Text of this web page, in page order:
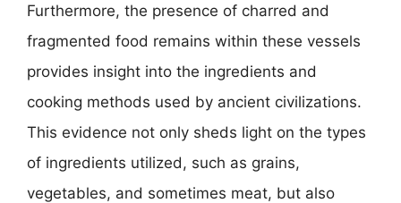
Furthermore, the presence of charred and
fragmented food remains within these vessels
provides insight into the ingredients and
cooking methods used by ancient civilizations.
This evidence not only sheds light on the types
of ingredients utilized, such as grains,
vegetables, and sometimes meat, but also